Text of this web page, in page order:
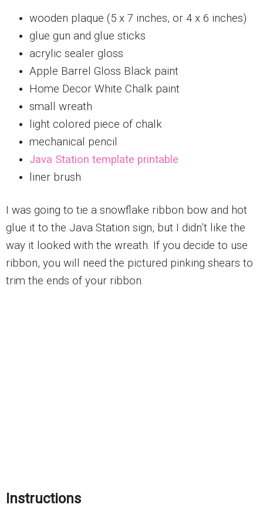
wooden plaque (5 x 7 inches, or 4 x 6 inches)
glue gun and glue sticks
acrylic sealer gloss
Apple Barrel Gloss Black paint
Home Decor White Chalk paint
small wreath
light colored piece of chalk
mechanical pencil
Java Station template printable
liner brush
I was going to tie a snowflake ribbon bow and hot
glue it to the Java Station sign, but I didn’t like the
way it looked with the wreath. If you decide to use
ribbon, you will need the pictured pinking shears to
trim the ends of your ribbon.
Instructions